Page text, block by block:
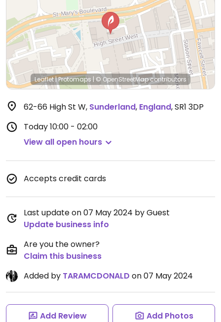
Leaflet|Protomaps | © OpenStreetMapcontributors
62-66 High St W, Sunderland, England,SR1 3DP
Today10:00 - 02:00
View all open hours
Accepts credit cards
Last update on 07 May 2024 by Guest
Update business info
Are you the owner?
Claim this business
Added by TARAMCDONALD on 07 May 2024
Add Review Add Photos